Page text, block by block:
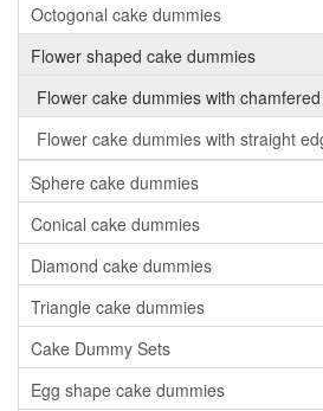
Octogonal cake dummies
Flower shaped cake dummies
Flower cake dummies with
Flower cake dummies with straight
Sphere cake dummies
Conical cake dummies
Diamond cake dummies
Triangle cake dummies
Cake Dummy Sets
Egg shape cake dummies